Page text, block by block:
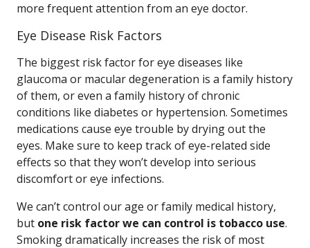
more frequent attention from an eye doctor.
Eye Disease Risk Factors
The biggest risk factor for eye diseases like
glaucoma or macular degeneration is a family history
of them, or even a family history of chronic
conditions like diabetes or hypertension. Sometimes
medications cause eye trouble by drying out the
eyes. Make sure to keep track of eye-related side
effects so that they won’t develop into serious
discomfort or eye infections.
We can’t control our age or family medical history,
but one risk factor we can control is tobacco use.
Smoking dramatically increases the risk of most